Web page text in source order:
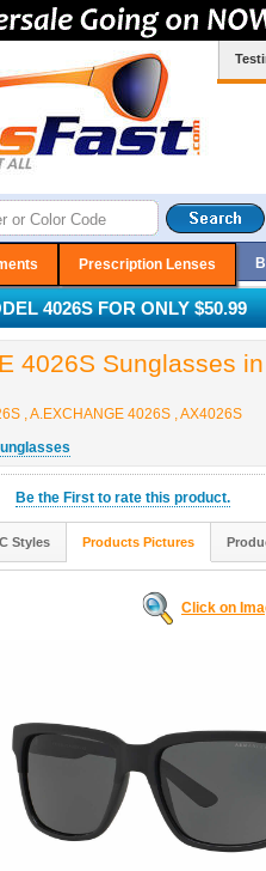
Prescription Lenses
4026S FOR ONLY $50.99
4026S Sunglasses
, A.EXCHANGE 4026S , AX4026S
Be the First to rate this product.
Styles Products Pictures
Click on